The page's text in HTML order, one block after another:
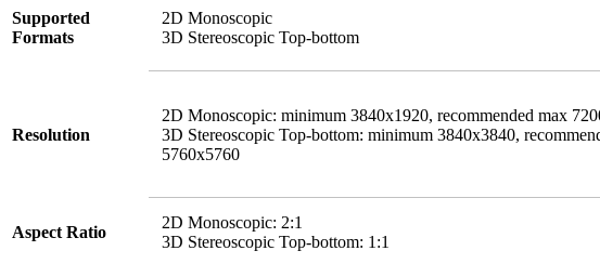
Supported
Formats
2D Monoscopic
3D Stereoscopic Top-bottom
Resolution
2D Monoscopic: minimum 3840x1920, recommended max
3D Stereoscopic Top-bottom: minimum 3840x3840,
5760x5760
Aspect Ratio
2D Monoscopic: 2:1
3D Stereoscopic Top-bottom: 1:1